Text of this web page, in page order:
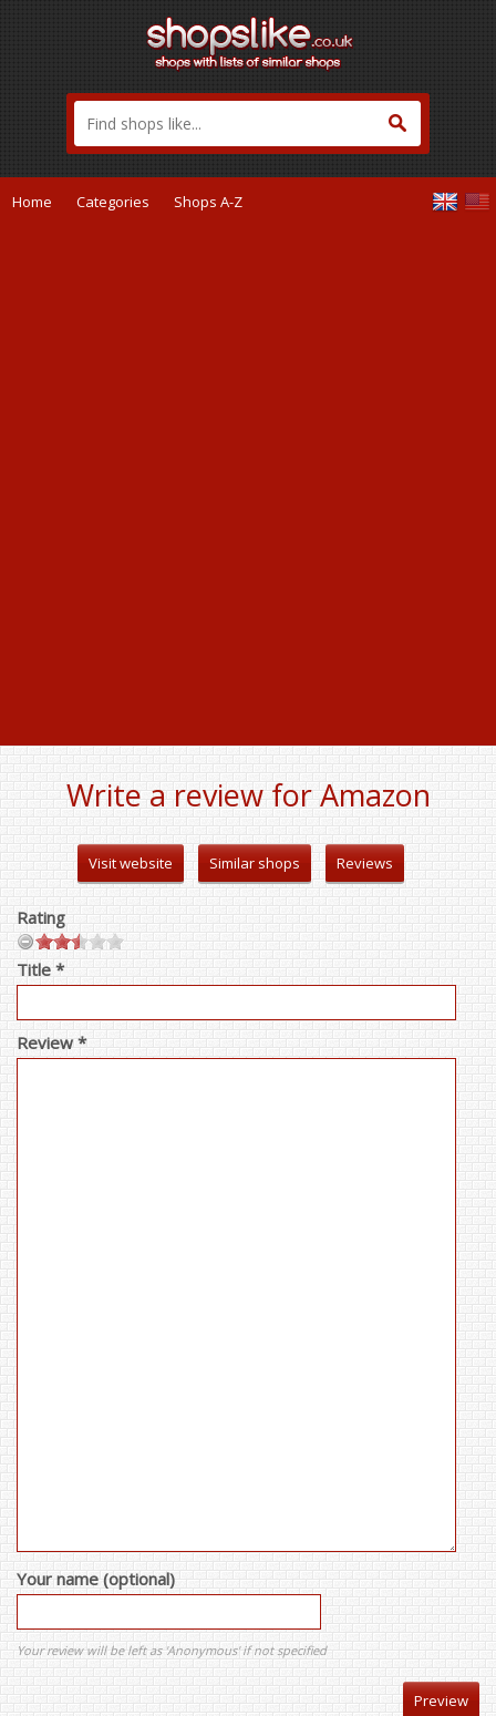
Home Categories Shops A-Z
Write a review for Amazon
Visit website Similar shops Reviews
Rating
Title *
Review *
Your name (optional)
Your review will be left as 'Anonymous' if not specified